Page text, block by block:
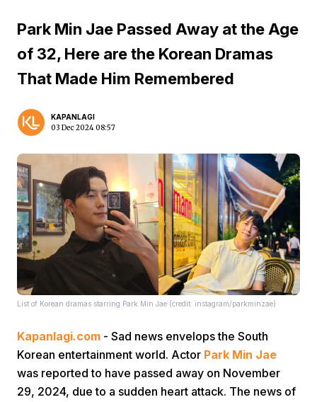
Park Min Jae Passed Away at the Age
of 32, Here are the Korean Dramas
That Made Him Remembered
KAPANLAGI
03 Dec 2024 08:57
List of Korean dramas starring Park Min Jae (credit: instagram/parkminzae)
Kapanlagi.com - Sad news envelops the South
Korean entertainment world. Actor Park Min Jae
was reported to have passed away on November
29, 2024, due to a sudden heart attack. The news of